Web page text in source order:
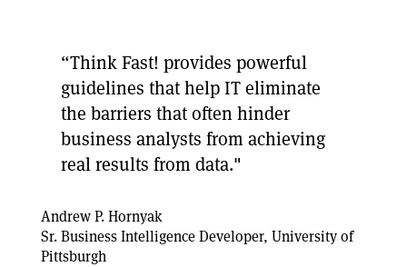
“Think Fast! provides powerful
guidelines that help IT eliminate
the barriers that often hinder
business analysts from achieving
real results from data."
Andrew P. Hornyak
Sr. Business Intelligence Developer, University of
Pittsburgh